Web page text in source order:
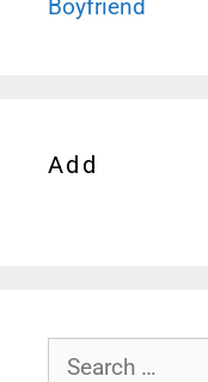
Boyfriend
Add
Search